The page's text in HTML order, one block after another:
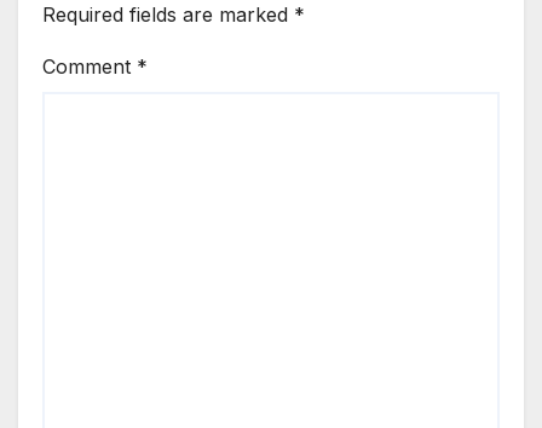
Required fields are marked *
Comment *